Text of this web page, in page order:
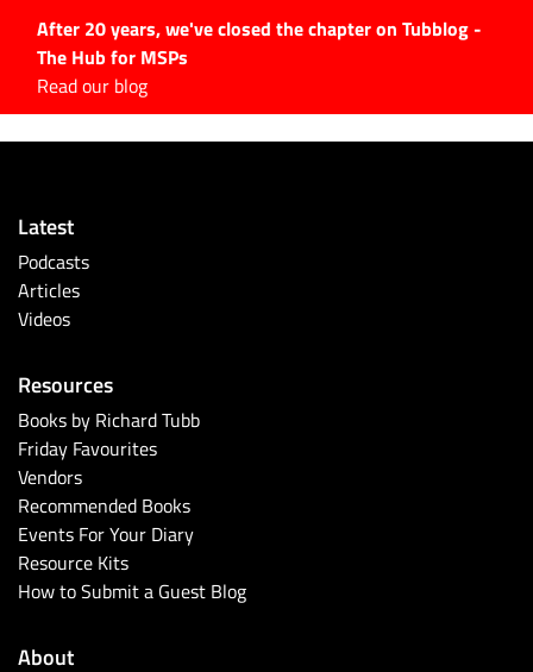
After 20 years, we've closed the chapter on Tubblog -
The Hub for MSPs
Read our blog
#Tubbservatory
Latest Events
Latest Podcasts
Latest Videos
Latest
Podcasts
Articles
Videos
Resources
Books by Richard Tubb
Friday Favourites
Vendors
Recommended Books
Events For Your Diary
Resource Kits
How to Submit a Guest Blog
About
Search
for: